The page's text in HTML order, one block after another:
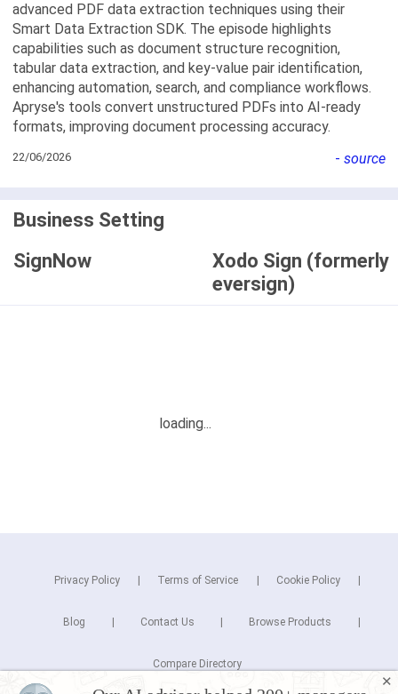
advanced PDF data extraction techniques using their
Smart Data Extraction SDK. The episode highlights
capabilities such as document structure recognition,
tabular data extraction, and key-value pair identification,
enhancing automation, search, and compliance workflows.
Apryse's tools convert unstructured PDFs into AI-ready
formats, improving document processing accuracy.
22/06/2026 - source
Business Setting
SignNow
Xodo Sign (formerly
eversign)
✕
Privacy Policy Terms of Service Cookie Policy
Blog Contact Us Browse Products
Compare Directory